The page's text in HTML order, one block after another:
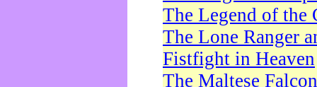
The Legend of the
The Lone Ranger
Fistfight in Heaven
The Maltese Falcon